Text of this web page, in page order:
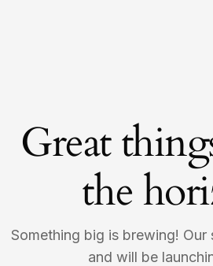
Great
the
Something big is brewing!
and will be